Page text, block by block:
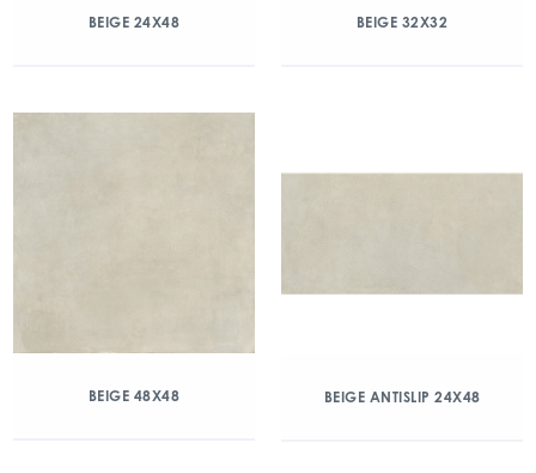
BEIGE 24X48 BEIGE 32X32
BEIGE 48X48 BEIGE ANTISLIP 24X48